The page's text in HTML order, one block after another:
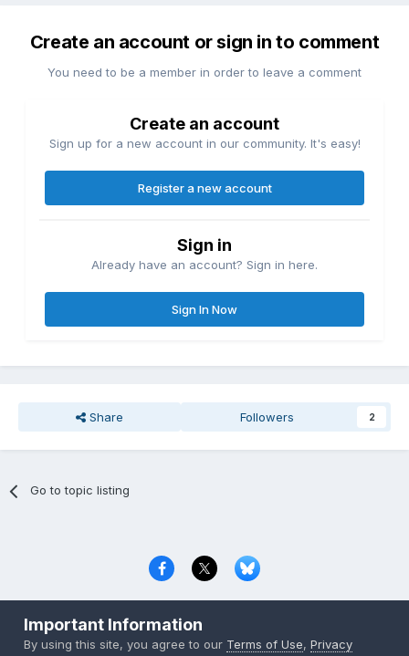
Create an account or sign in to comment
You need to be a member in order to leave a comment
Create an account
Sign up for a new account in our community. It's easy!
Register a new account
Sign in
Already have an account? Sign in here.
Sign In Now
Share Followers 2
Go to topic listing
Copyright © 2000-2026 CombatACE.com
Powered by Invision Community
Important Information
By using this site, you agree to our Terms of Use,Privacy